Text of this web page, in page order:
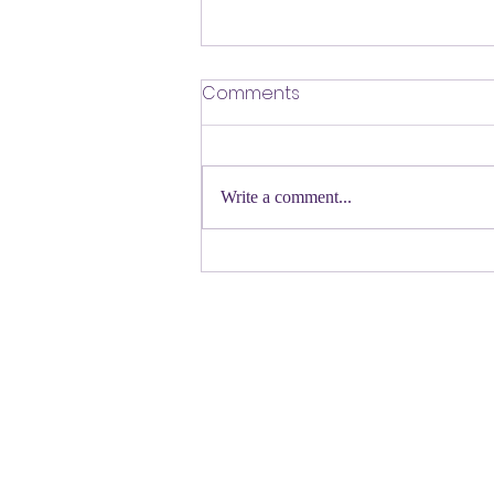
​Defending Our Expert Civil
First a shout out to Melat Kiros- the
Democratic candidate for Congress in
Congressman Jeffries- you want to be
Comments
Write a comment...